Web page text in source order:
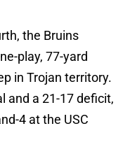
the Bruins
play, 77-yard
in Trojan territory.
and a 21-17 deficit,
4 at the USC